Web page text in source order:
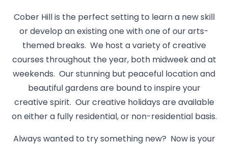
Cober Hill is the perfect setting to learn a new skill
or develop an existing one with one of our arts-
themed breaks. We host a variety of creative
courses throughout the year, both midweek and at
weekends. Our stunning but peaceful location and
beautiful gardens are bound to inspire your
creative spirit. Our creative holidays are available
on either a fully residential, or non-residential basis.
Always wanted to try something new? Now is your